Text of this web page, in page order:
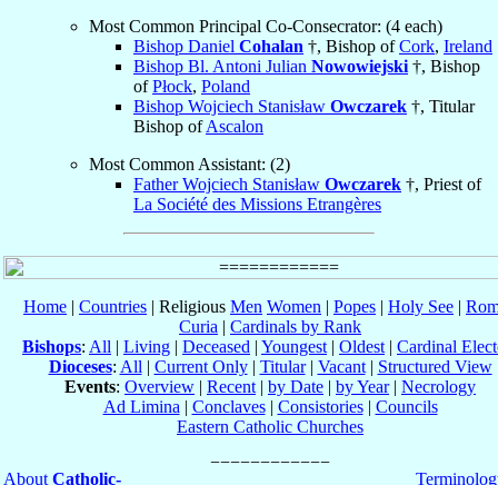
Most Common Principal Co-Consecrator: (4 each)
Bishop Daniel Cohalan †, Bishop ofCork, Ireland
Bishop Bl. Antoni Julian Nowowiejski †, Bishop
ofPłock, Poland
Bishop Wojciech Stanisław Owczarek †, Titular
Bishop ofAscalon
Most Common Assistant: (2)
Father Wojciech Stanisław Owczarek †, Priest of
La Société des Missions Etrangères
Home | Countries | Religious Men Women | Popes | Holy See |
Curia | Cardinals by Rank
Bishops: All | Living | Deceased | Youngest | Oldest | Cardinal
Dioceses: All | Current Only| Titular| Vacant| Structured View
Events: Overview | Recent | by Date | by Year| Necrology
Ad Limina | Conclaves| Consistories| Councils
Eastern Catholic Churches
About Catholic-